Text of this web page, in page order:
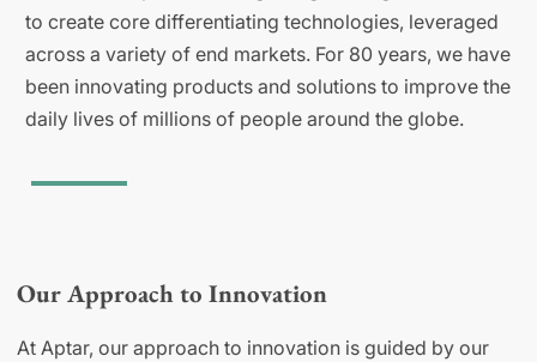
to create core differentiating technologies, leveraged
across a variety of end markets. For 80 years, we have
been innovating products and solutions to improve the
daily lives of millions of people around the globe.
Our Approach to Innovation
At Aptar, our approach to innovation is guided by our